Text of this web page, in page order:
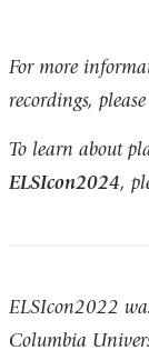
For more
recordings,
To learn about
ELSIcon2024,
ELSIcon2022
Columbia